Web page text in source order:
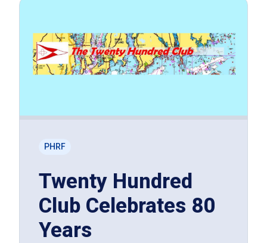
PHRF
Twenty Hundred
Club Celebrates 80
Years